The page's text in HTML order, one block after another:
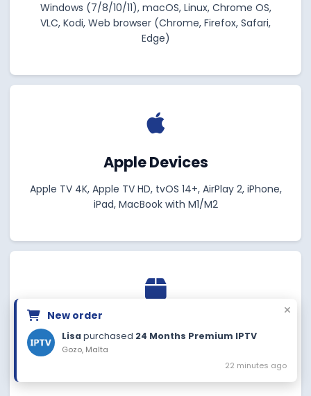
Windows (7/8/10/11), macOS, Linux, Chrome OS,
VLC, Kodi, Web browser (Chrome, Firefox, Safari,
Edge)
Apple Devices
Apple TV 4K, Apple TV HD, tvOS 14+, AirPlay 2, iPhone,
iPad, MacBook with M1/M2
MAG Devices
MAG 322/324/349/350/351/352, MAG 420/520, Aura
HD, MAG 256/257, MAG 424/424w3
New order
Lisapurchased 24 Months Premium IPTV
Gozo, Malta
22 minutes ago